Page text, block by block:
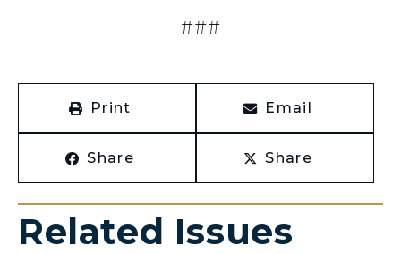
###
Print Email
Share Share
Related Issues